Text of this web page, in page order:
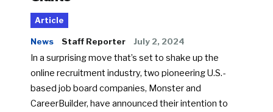
Article
News Staff Reporter July 2, 2024
In a surprising move that’s set to shake up the
online recruitment industry, two pioneering U.S.-
based job board companies, Monster and
CareerBuilder, have announced their intention to